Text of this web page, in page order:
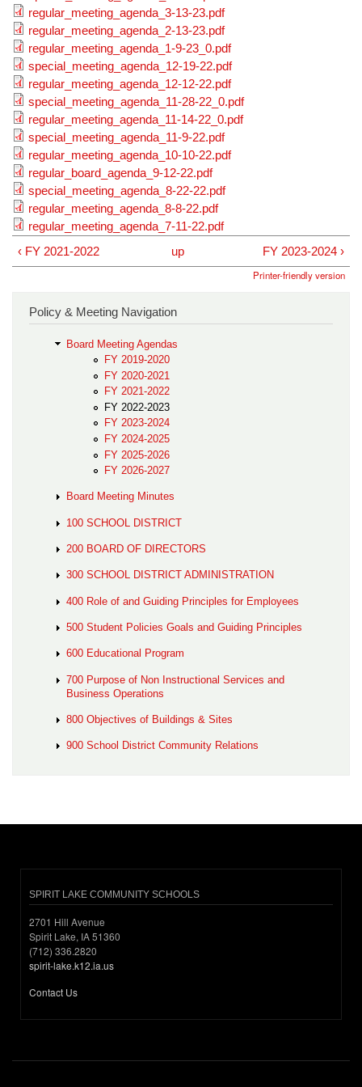
regular_meeting_agenda_3-13-23.pdf
regular_meeting_agenda_2-13-23.pdf
regular_meeting_agenda_1-9-23_0.pdf
special_meeting_agenda_12-19-22.pdf
regular_meeting_agenda_12-12-22.pdf
special_meeting_agenda_11-28-22_0.pdf
regular_meeting_agenda_11-14-22_0.pdf
special_meeting_agenda_11-9-22.pdf
regular_meeting_agenda_10-10-22.pdf
regular_board_agenda_9-12-22.pdf
special_meeting_agenda_8-22-22.pdf
regular_meeting_agenda_8-8-22.pdf
regular_meeting_agenda_7-11-22.pdf
‹ FY 2021-2022
up FY 2023-2024 ›
Printer-friendly version
Policy & Meeting Navigation
Board Meeting Agendas
FY 2019-2020
FY 2020-2021
FY 2021-2022
FY 2022-2023
FY 2023-2024
FY 2024-2025
FY 2025-2026
FY 2026-2027
Board Meeting Minutes
100 SCHOOL DISTRICT
200 BOARD OF DIRECTORS
300 SCHOOL DISTRICT ADMINISTRATION
400 Role of and Guiding Principles for Employees
500 Student Policies Goals and Guiding Principles
600 Educational Program
700 Purpose of Non Instructional Services and
Business Operations
800 Objectives of Buildings & Sites
900 School District Community Relations
SPIRIT LAKE COMMUNITY SCHOOLS
2701 Hill Avenue
Spirit Lake, IA 51360
(712) 336.2820
spirit-lake.k12.ia.us
Contact Us